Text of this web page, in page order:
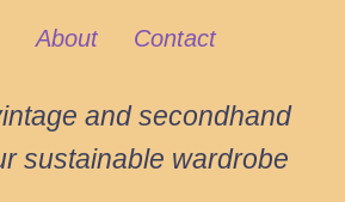
About Contact
and secondhand
sustainable wardrobe